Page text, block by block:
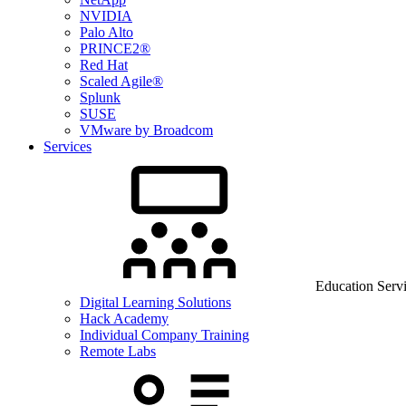
NVIDIA
Palo Alto
PRINCE2®
Red Hat
Scaled Agile®
Splunk
SUSE
VMware by Broadcom
Services
Education
Digital Learning Solutions
Hack Academy
Individual Company Training
Remote Labs